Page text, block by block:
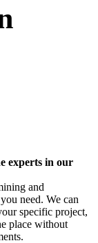
experts in our
and
need. We can
specific project,
place without